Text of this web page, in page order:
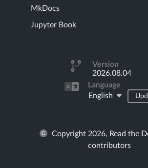
MkDocs
Jupyter Book
Version
2026.08.04
Language
English
Copyright 2026, Read the
contributors